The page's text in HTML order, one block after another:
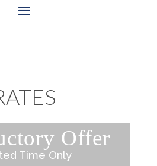
Offer
Time Only